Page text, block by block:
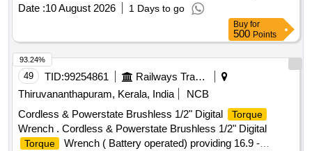
Date :10 August 2026 1 Days to go
Buy for
500 Points
49 TID:99254861
Railways Transport Services
Thiruvananthapuram, Kerala, India
NCB
Cordless & Powerstate Brushless 1/2" Digital
Torque
Wrench . Cordless & Powerstate Brushless 1/2" Digital
Torque
Wrench ( Battery operated) providing 16.9 -
93.24%